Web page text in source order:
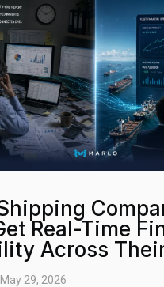
Real-Time
Across
May 29, 2026